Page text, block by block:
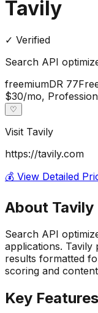
Tavily
✓ Verified
Search API
freemiumDR 77
$30/mo,
♡
Visit Tavily
https://tavily.com
💰 View Detailed
About Tavily
Search API
applications. Tavily
results formatted
scoring and
Key Features